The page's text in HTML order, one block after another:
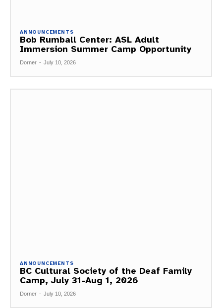
ANNOUNCEMENTS
Bob Rumball Center: ASL Adult
Immersion Summer Camp Opportunity
Dorner - July 10, 2026
ANNOUNCEMENTS
BC Cultural Society of the Deaf Family
Camp, July 31-Aug 1, 2026
Dorner - July 10, 2026